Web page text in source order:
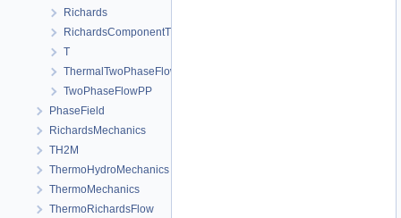
Richards
RichardsComponentTransport
T
ThermalTwoPhaseFlowPP
TwoPhaseFlowPP
PhaseField
RichardsMechanics
TH2M
ThermoHydroMechanics
ThermoMechanics
ThermoRichardsFlow